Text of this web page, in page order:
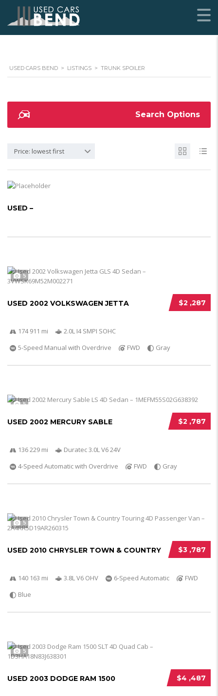
USED CARS BEND > LISTINGS > TRUNK SPOILER
Search Options
Price: lowest first
USED –
5
$2 ,287
USED 2002 VOLKSWAGEN JETTA
174 911 mi
2.0L I4 SMPI SOHC
5-Speed Manual with Overdrive
FWD Gray
5
$2 ,787
USED 2002 MERCURY SABLE
136 229 mi
Duratec 3.0L V6 24V
4-Speed Automatic with Overdrive
FWD Gray
5
$3 ,787
USED 2010 CHRYSLER TOWN & COUNTRY
140 163 mi 3.8L V6 OHV 6-Speed Automatic
FWD
Blue
5
$4 ,487
USED 2003 DODGE RAM 1500